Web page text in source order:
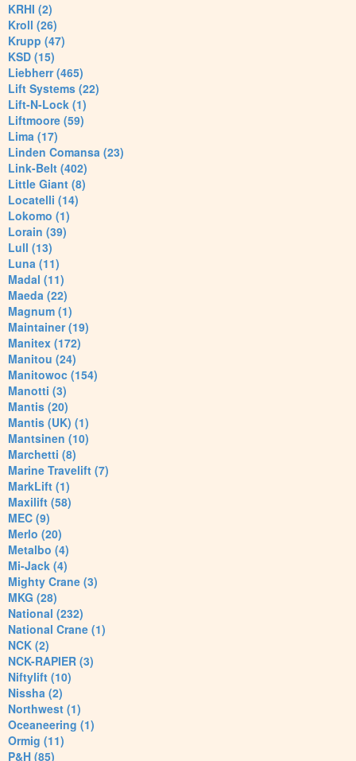
KRHI (2)
Kroll (26)
Krupp (47)
KSD (15)
Liebherr (465)
Lift Systems (22)
Lift-N-Lock (1)
Liftmoore (59)
Lima (17)
Linden Comansa (23)
Link-Belt (402)
Little Giant (8)
Locatelli (14)
Lokomo (1)
Lorain (39)
Lull (13)
Luna (11)
Madal (11)
Maeda (22)
Magnum (1)
Maintainer (19)
Manitex (172)
Manitou (24)
Manitowoc (154)
Manotti (3)
Mantis (20)
Mantis (UK) (1)
Mantsinen (10)
Marchetti (8)
Marine Travelift (7)
MarkLift (1)
Maxilift (58)
MEC (9)
Merlo (20)
Metalbo (4)
Mi-Jack (4)
Mighty Crane (3)
MKG (28)
National (232)
National Crane (1)
NCK (2)
NCK-RAPIER (3)
Niftylift (10)
Nissha (2)
Northwest (1)
Oceaneering (1)
Ormig (11)
P&H (85)